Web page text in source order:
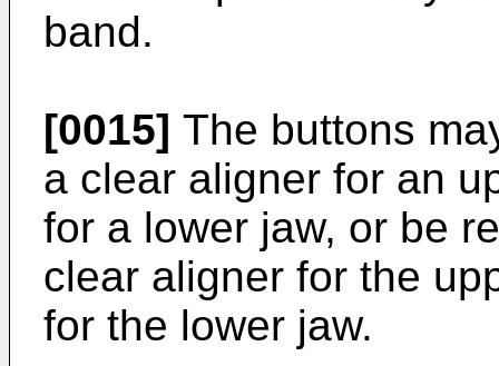
band.
[0015] The buttons
a clear aligner for an
for a lower jaw, or be
clear aligner for the
for the lower jaw.